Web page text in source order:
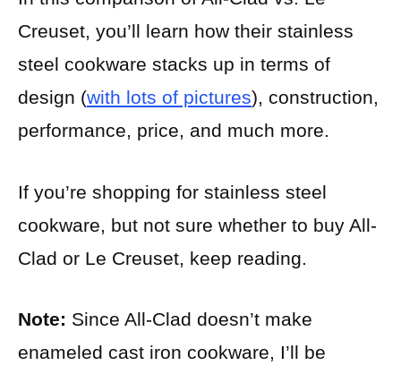
Creuset, you’ll learn how their stainless
steel cookware stacks up in terms of
design (with lots of pictures), construction,
performance, price, and much more.
If you’re shopping for stainless steel
cookware, but not sure whether to buy All-
Clad or Le Creuset, keep reading.
Note: Since All-Clad doesn’t make
enameled cast iron cookware, I’ll be